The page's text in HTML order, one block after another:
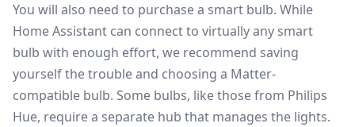
You will also need to purchase a smart bulb. While
Home Assistant can connect to virtually any smart
bulb with enough effort, we recommend saving
yourself the trouble and choosing a Matter-
compatible bulb. Some bulbs, like those from Philips
Hue, require a separate hub that manages the lights.